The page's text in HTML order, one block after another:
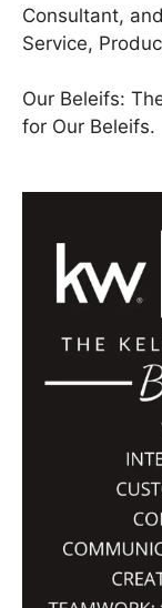
Consultant,
Service,
Our Beleifs:
for Our Beleifs.